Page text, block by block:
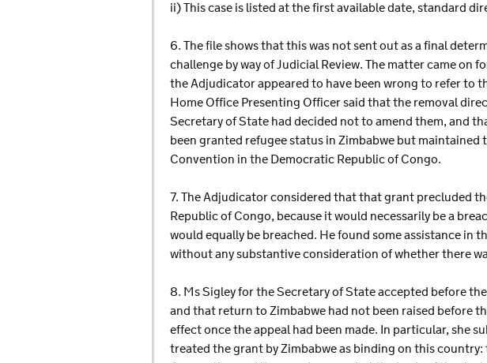
ii) This case is listed at the first available date, standard
6. The file shows that this was not sent out as a final
challenge by way of Judicial Review. The matter came
the Adjudicator appeared to have been wrong to refer to
Home Office Presenting Officer said that the removal
Secretary of State had decided not to amend them, and
been granted refugee status in Zimbabwe but
Convention in the Democratic Republic of Congo.
7. The Adjudicator considered that that grant precluded
Republic of Congo, because it would necessarily be a
would equally be breached. He found some assistance in
without any substantive consideration of whether there
8. Ms Sigley for the Secretary of State accepted before
and that return to Zimbabwe had not been raised before
effect once the appeal had been made. In particular, she
treated the grant by Zimbabwe as binding on this